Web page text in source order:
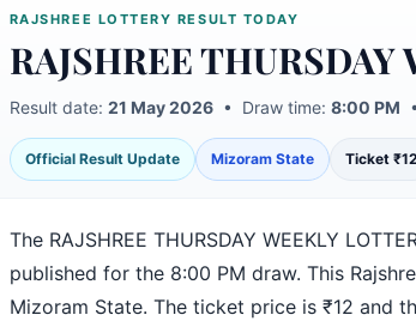
RAJSHREE LOTTERY RESULT TODAY
RAJSHREE
Result date: 21 May 2026• Draw time: 8:00 PM
Official Result Update Mizoram State Ticket ₹12
The RAJSHREE THURSDAY WEEKLY
published for the 8:00 PM draw. This
Mizoram State. The ticket price is ₹12 and